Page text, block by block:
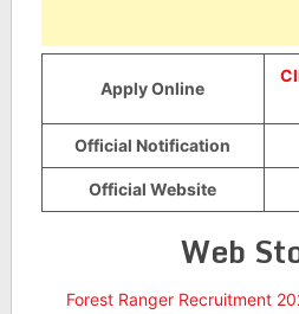
Apply Online
Official Notification
Official Website
Web
Forest Ranger Recruitment